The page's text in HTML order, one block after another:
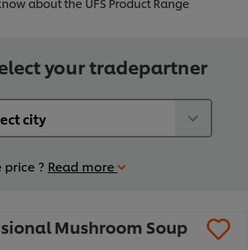
about the UFS Product Range
your tradepartner
? Read more
Mushroom Soup